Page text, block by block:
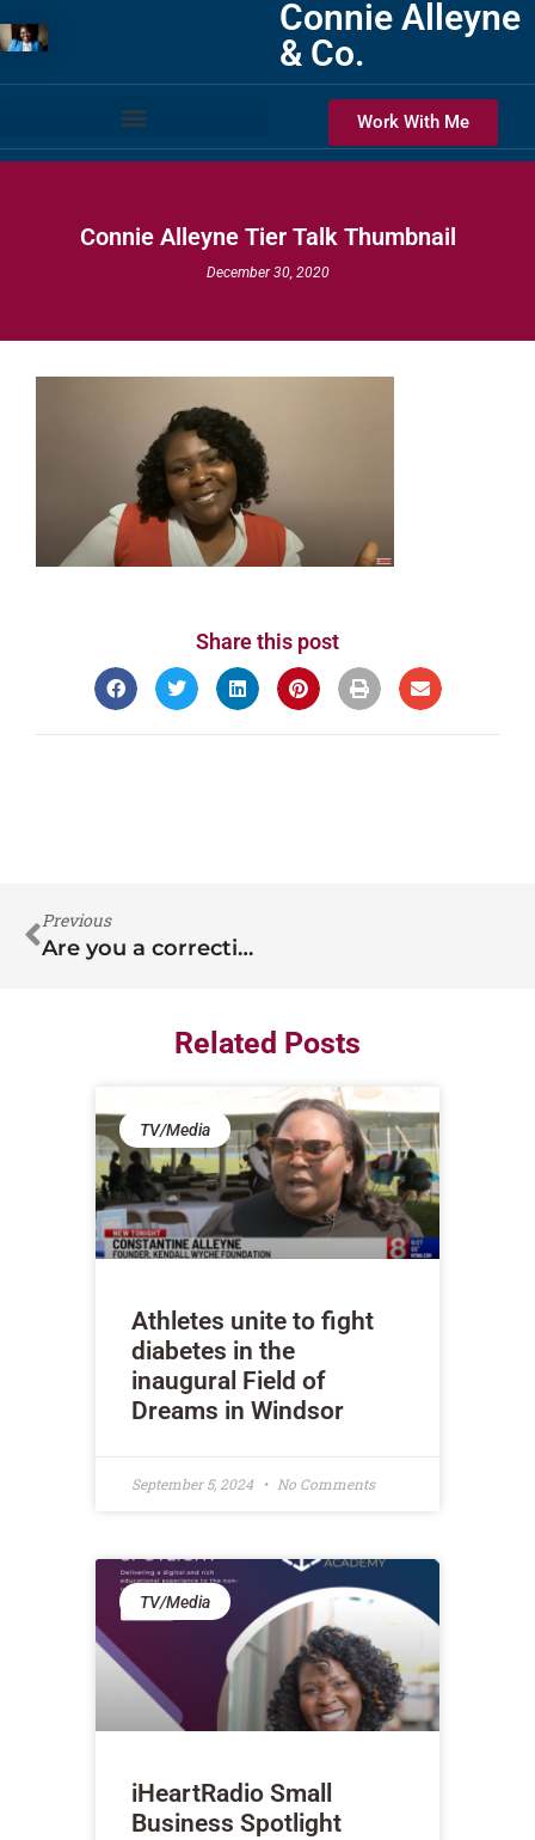
Connie Alleyne
& Co.
Work With Me
Connie Alleyne Tier Talk Thumbnail
December 30, 2020
Share this post
Previous
Are you a correctional nurse?
Related Posts
TV/Media
Athletes unite to fight
diabetes in the
inaugural Field of
Dreams in Windsor
September 5, 2024 No Comments
TV/Media
iHeartRadio Small
Business Spotlight